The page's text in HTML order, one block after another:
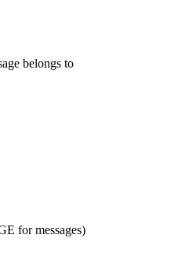
belongs to
for messages)